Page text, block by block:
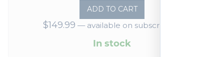
ADD TO CART
$149.99 —available on subscription
In stock